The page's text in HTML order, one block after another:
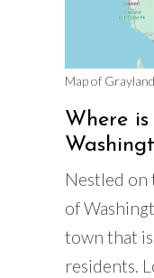
Map of
Where
Nestled on
of
town that
residents.